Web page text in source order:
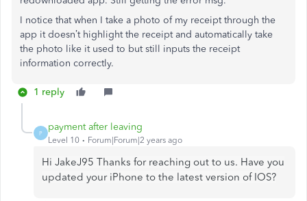
I notice that when I take a photo of my receipt through the
app it doesn’t highlight the receipt and automatically take
the photo like it used to but still inputs the receipt
information correctly.
1 reply
P
payment after leaving
Level 10 Forum|Forum|2 years ago
Hi JakeJ95 Thanks for reaching out to us. Have you
updated your iPhone to the latest version of IOS?